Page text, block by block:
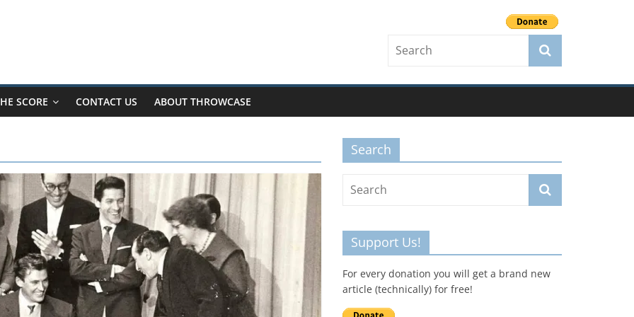
SCORE CONTACT US ABOUT THROWCASE
Search
Support Us!
For every donation you will get a brand new
article (technically) for free!